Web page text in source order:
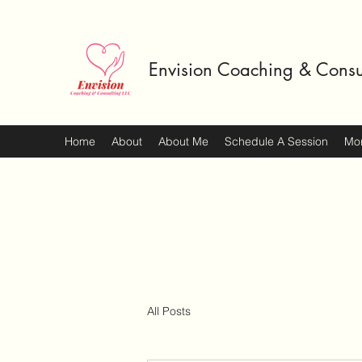
Envision Coaching &
Home About About Me Schedule A Session
All Posts